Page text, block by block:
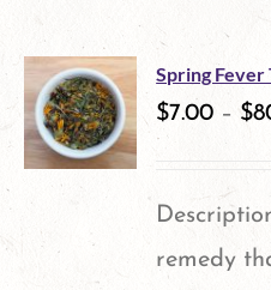
Spring Fever
$7.00 – $
remedy